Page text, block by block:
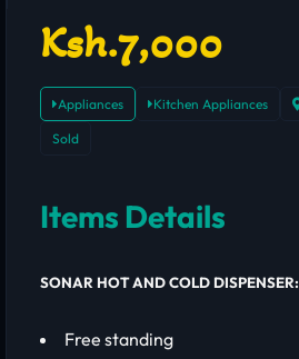
Ksh.7,000
Appliances Kitchen Appliances
Sold
Items Details
SONAR HOT AND COLD DISPENSER:
Free standing